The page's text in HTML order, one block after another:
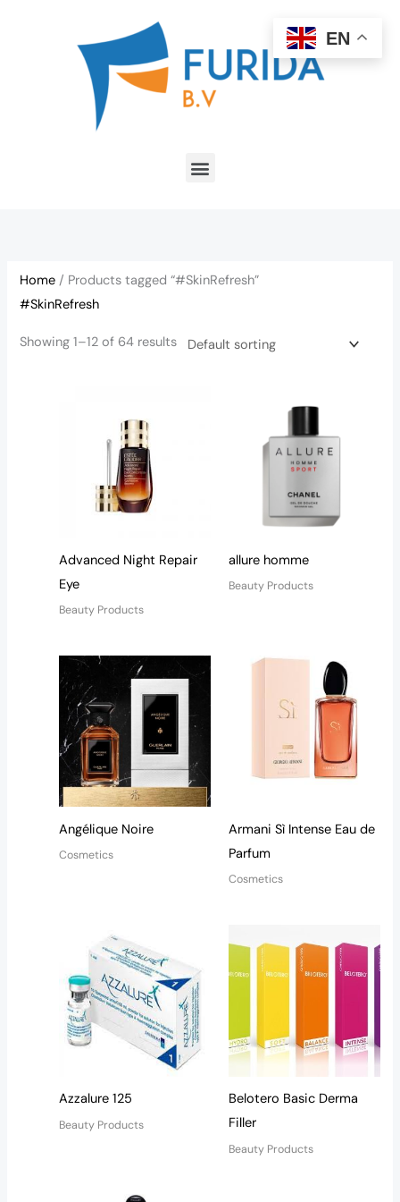
Menu
Home / Products tagged “#SkinRefresh”
#SkinRefresh
Showing 1–12 of 64 results
Advanced Night Repair
Eye
Beauty Products
allure homme
Beauty Products
Angélique Noire
Cosmetics
Armani Sì Intense Eau de
Parfum
Cosmetics
Azzalure 125
Beauty Products
Belotero Basic Derma
Filler
Beauty Products
EN